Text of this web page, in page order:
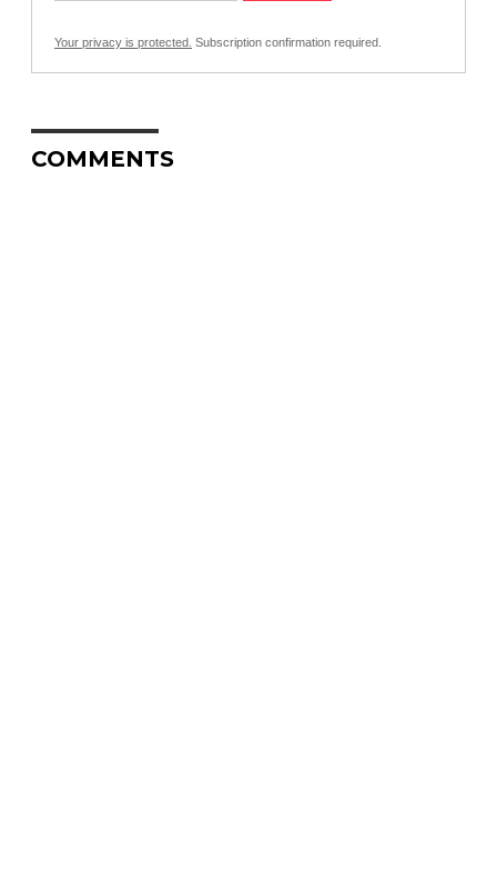
Your privacy is protected. Subscription confirmation required.
COMMENTS